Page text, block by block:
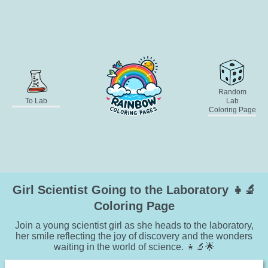
To Lab
Random
Lab
Coloring Page
Girl Scientist Going to the Laboratory 👧🔬
Coloring Page
Join a young scientist girl as she heads to the laboratory,
her smile reflecting the joy of discovery and the wonders
waiting in the world of science. 👧🔬🌟